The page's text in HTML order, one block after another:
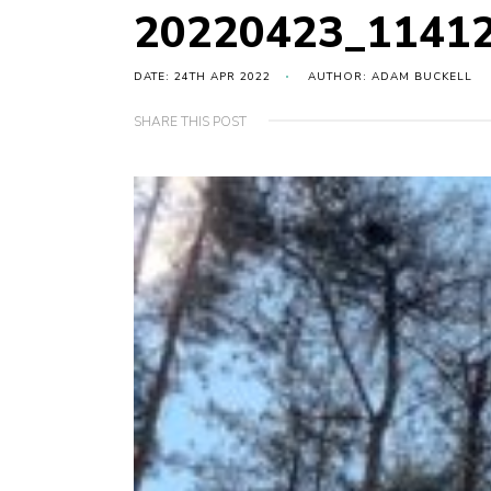
DATE: 24TH APR 2022 AUTHOR: ADAM BUCKELL
SHARE THIS POST